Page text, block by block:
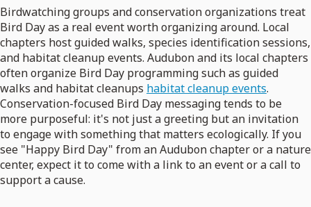
Birdwatching groups and conservation organizations treat
Bird Day as a real event worth organizing around. Local
chapters host guided walks, species identification sessions,
and habitat cleanup events. Audubon and its local chapters
often organize Bird Day programming such as guided
walks and habitat cleanups habitat cleanup events.
Conservation-focused Bird Day messaging tends to be
more purposeful: it's not just a greeting but an invitation
to engage with something that matters ecologically. If you
see "Happy Bird Day" from an Audubon chapter or a nature
center, expect it to come with a link to an event or a call to
support a cause.